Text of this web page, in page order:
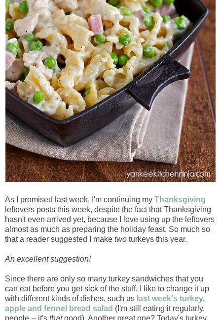
As I promised last week, I'm continuing my Thanksgiving
leftovers posts this week, despite the fact that Thanksgiving
hasn't even arrived yet, because I love using up the leftovers
almost as much as preparing the holiday feast. So much so
that a reader suggested I make two turkeys this year.
An excellent suggestion!
Since there are only so many turkey sandwiches that you
can eat before you get sick of the stuff, I like to change it up
with different kinds of dishes, such as last week's turkey,
apple and fennel bread salad (I'm still eating it regularly,
people -- it's thatgood). Another great one? Today's turkey